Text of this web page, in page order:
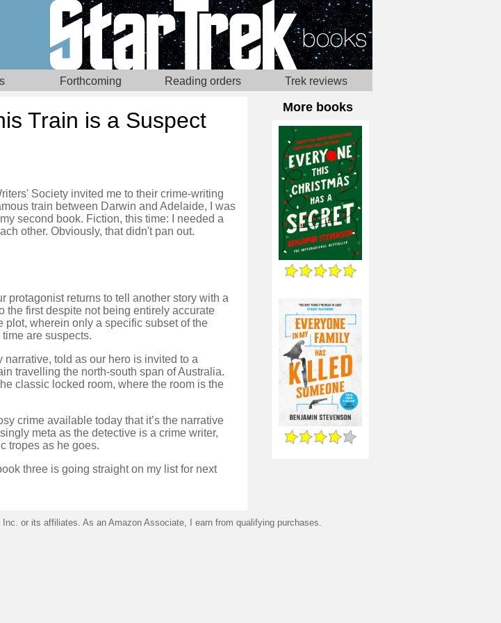
Forthcoming Reading orders Trek reviews
Train is a Suspect
Society invited me to their crime-writing
train between Darwin and Adelaide, I was
second book. Fiction, this time: I needed a
other. Obviously, that didn't pan out.
protagonist returns to tell another story with a
the first despite not being entirely accurate
plot, wherein only a specific subset of the
are suspects.
narrative, told as our hero is invited to a
travelling the north-south span of Australia.
classic locked room, where the room is the
crime available today that it’s the narrative
meta as the detective is a crime writer,
tropes as he goes.
three is going straight on my list for next
More books
or its affiliates. As an Amazon Associate, I earn from qualifying purchases.